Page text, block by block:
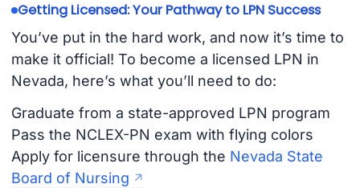
Getting Licensed: Your Pathway to LPN Success
You’ve put in the hard work, and now it’s time to
make it official! To become a licensed LPN in
Nevada, here’s what you’ll need to do:
Graduate from a state-approved LPN program
Pass the NCLEX-PN exam with flying colors
Apply for licensure through the Nevada State
Board of Nursing